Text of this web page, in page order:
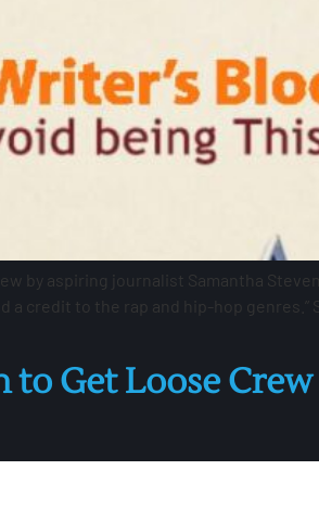
by aspiring journalist Samantha
a credit to the rap and hip-hop
Get Loose